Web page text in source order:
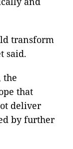
transform
said.
the
that
deliver
by further